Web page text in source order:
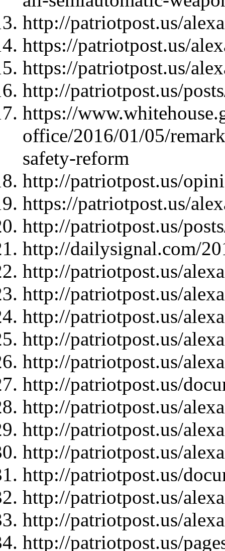
http://patriotpost.us/
https://patriotpost.us/
https://patriotpost.us/
http://patriotpost.us/
https://
office/2016/01/05/
safety-reform
http://patriotpost.us/
https://patriotpost.us/
http://patriotpost.us/
http://dailysignal.com/
http://patriotpost.us/
http://patriotpost.us/
http://patriotpost.us/
http://patriotpost.us/
http://patriotpost.us/
http://patriotpost.us/
http://patriotpost.us/
http://patriotpost.us/
http://patriotpost.us/
http://patriotpost.us/
http://patriotpost.us/
http://patriotpost.us/
http://patriotpost.us/